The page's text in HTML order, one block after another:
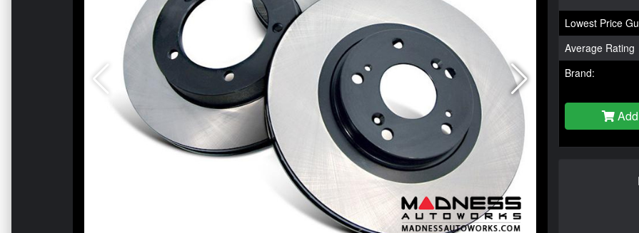
Lowest Price
Average Rating
Brand: